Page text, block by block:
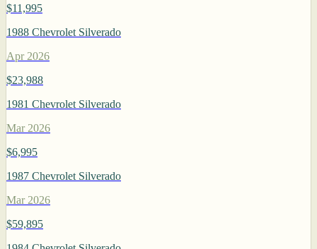
$11,995
1988 Chevrolet Silverado
Apr 2026
$23,988
1981 Chevrolet Silverado
Mar 2026
$6,995
1987 Chevrolet Silverado
Mar 2026
$59,895